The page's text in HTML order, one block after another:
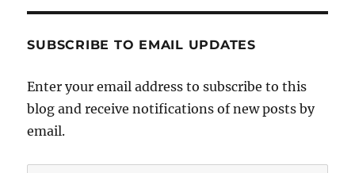
SUBSCRIBE TO EMAIL UPDATES
Enter your email address to subscribe to this
blog and receive notifications of new posts by
email.